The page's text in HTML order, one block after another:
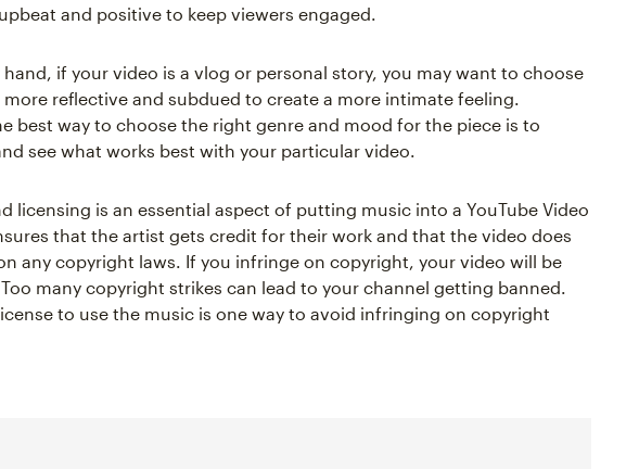
and positive to keep viewers engaged.
if your video is a vlog or personal story, you may want to choose
reflective and subdued to create a more intimate feeling.
best way to choose the right genre and mood for the piece is to
see what works best with your particular video.
licensing is an essential aspect of putting music into a YouTube Video
that the artist gets credit for their work and that the video does
any copyright laws. If you infringe on copyright, your video will be
many copyright strikes can lead to your channel getting banned.
to use the music is one way to avoid infringing on copyright